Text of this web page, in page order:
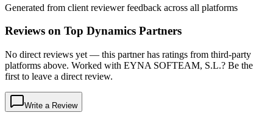
Generated from client reviewer feedback across all platforms
Reviews on Top Dynamics Partners
No direct reviews yet — this partner has ratings from third-party
platforms above. Worked with EYNA SOFTEAM, S.L.? Be the
first to leave a direct review.
Write a Review